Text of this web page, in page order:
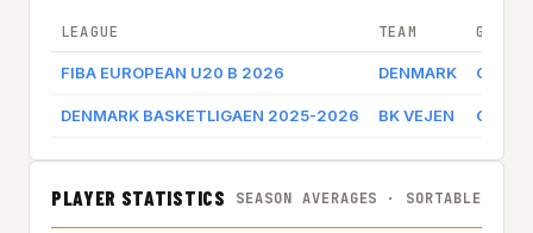
LEAGUE TEAM GAME
FIBA EUROPEAN U20 B 2026 DENMARK Game
DENMARK BASKETLIGAEN 2025-2026 BK VEJEN Game
PLAYER STATISTICS SEASON AVERAGES · SORTABLE